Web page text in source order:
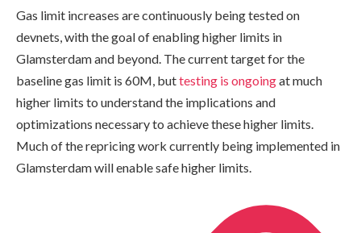
Gas limit increases are continuously being tested on
devnets, with the goal of enabling higher limits in
Glamsterdam and beyond. The current target for the
baseline gas limit is 60M, buttesting is ongoingat much
higher limits to understand the implications and
optimizations necessary to achieve these higher limits.
Much of the repricing work currently being implemented in
Glamsterdam will enable safe higher limits.